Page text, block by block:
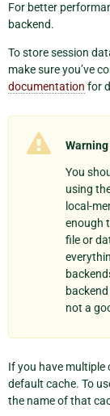
For better
backend.
To store session
make sure you’ve
documentation for
Warning
You
using
local-
enough
file or
not a
If you have multiple
default cache. To
the name of that